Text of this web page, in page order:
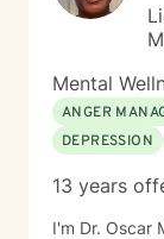
Mental
ANGER
DEPRESSION
13 years
I'm Dr. Oscar